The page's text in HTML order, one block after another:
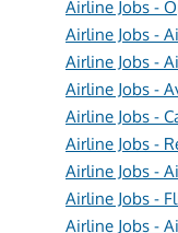
Airline Jobs -
Airline Jobs -
Airline Jobs -
Airline Jobs -
Airline Jobs -
Airline Jobs -
Airline Jobs -
Airline Jobs -
Airline Jobs -